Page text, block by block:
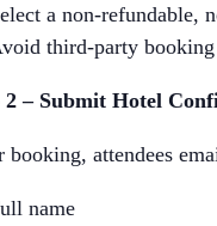
a non-refundable,
third-party
2 – Submit Hotel
booking, attendees
name